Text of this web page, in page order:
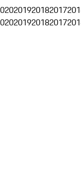
201920182017
201920182017